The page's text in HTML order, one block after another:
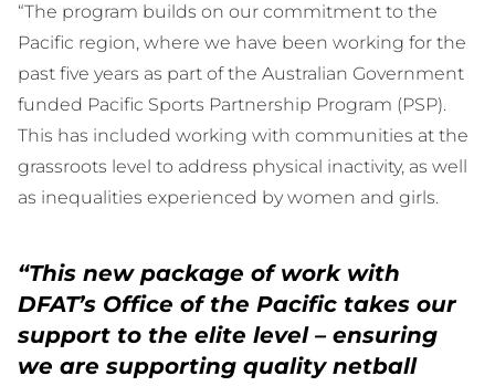
“The program builds on our commitment to the
Pacific region, where we have been working for the
past five years as part of the Australian Government
funded Pacific Sports Partnership Program (PSP).
This has included working with communities at the
grassroots level to address physical inactivity, as well
as inequalities experienced by women and girls.
“This new package of work with
DFAT’s Office of the Pacific takes our
support to the elite level – ensuring
we are supporting quality netball